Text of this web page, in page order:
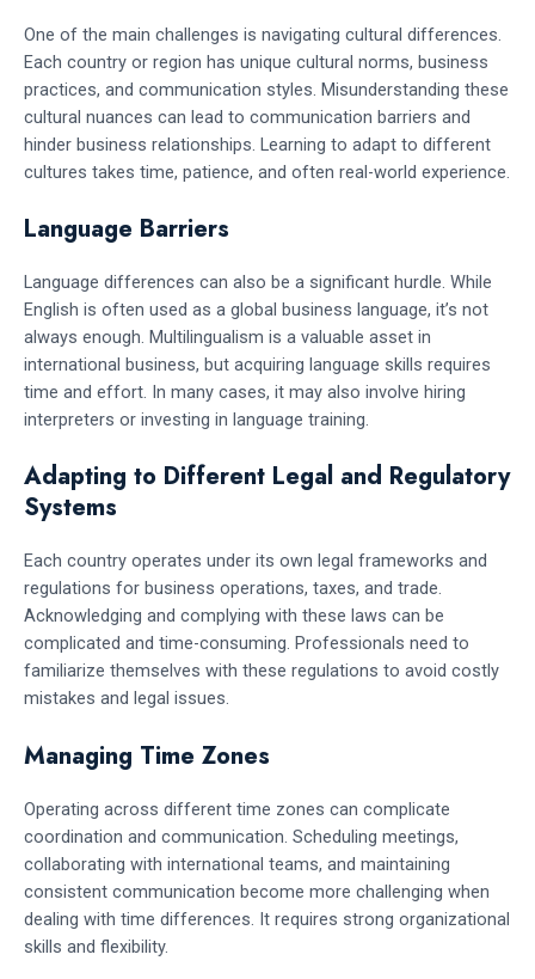
One of the main challenges is navigating cultural differences.
Each country or region has unique cultural norms, business
practices, and communication styles. Misunderstanding these
cultural nuances can lead to communication barriers and
hinder business relationships. Learning to adapt to different
cultures takes time, patience, and often real-world experience.
Language Barriers
Language differences can also be a significant hurdle. While
English is often used as a global business language, it’s not
always enough. Multilingualism is a valuable asset in
international business, but acquiring language skills requires
time and effort. In many cases, it may also involve hiring
interpreters or investing in language training.
Adapting to Different Legal and Regulatory
Systems
Each country operates under its own legal frameworks and
regulations for business operations, taxes, and trade.
Acknowledging and complying with these laws can be
complicated and time-consuming. Professionals need to
familiarize themselves with these regulations to avoid costly
mistakes and legal issues.
Managing Time Zones
Operating across different time zones can complicate
coordination and communication. Scheduling meetings,
collaborating with international teams, and maintaining
consistent communication become more challenging when
dealing with time differences. It requires strong organizational
skills and flexibility.